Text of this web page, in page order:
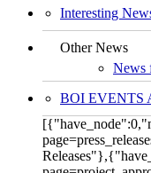
Interesting
Other News
News
BOI EVENTS